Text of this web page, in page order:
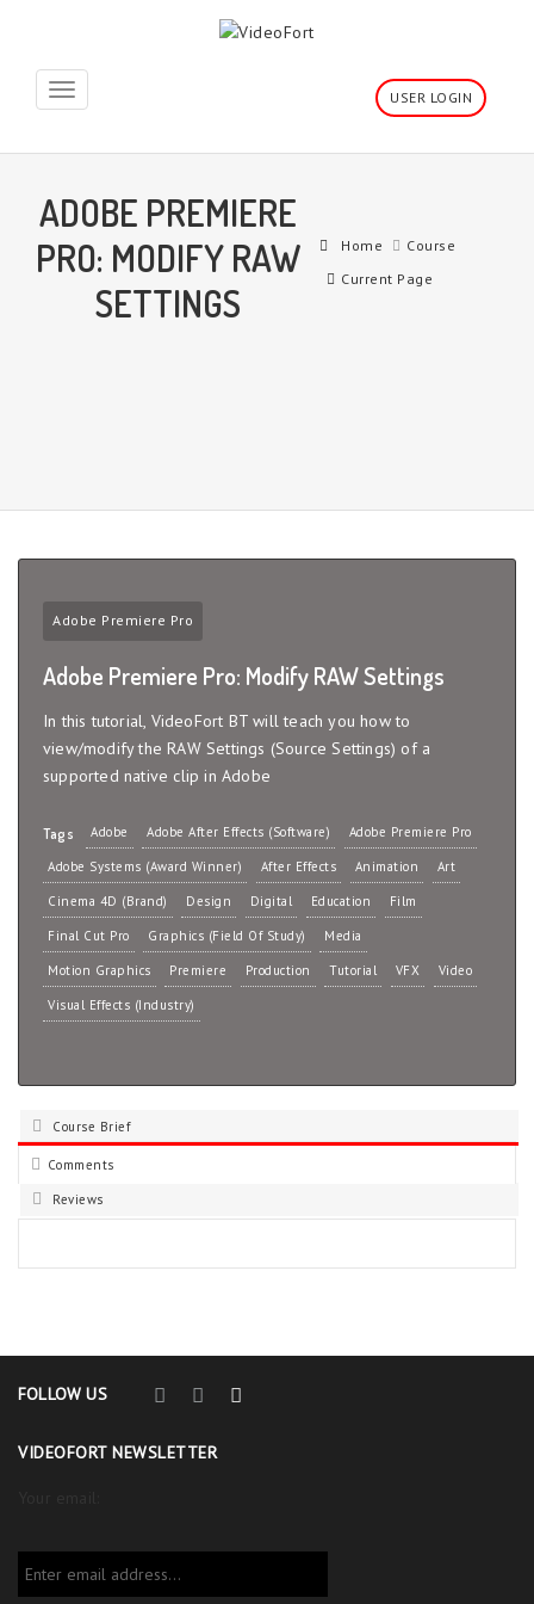
Toggle
USER LOGIN
ADOBE PREMIERE
PRO: MODIFY RAW
SETTINGS
Home
Course
Current Page
Adobe Premiere Pro
Adobe Premiere Pro: Modify RAW Settings
In this tutorial, VideoFort BT will teach you how to
view/modify the RAW Settings (Source Settings) of a
supported native clip in Adobe
Tags Adobe Adobe After Effects (Software) Adobe Premiere Pro
Adobe Systems (Award Winner) After Effects Animation Art
Cinema 4D (Brand) Design Digital Education Film
Final Cut Pro Graphics (Field Of Study) Media
Motion Graphics Premiere Production Tutorial VFX Video
Visual Effects (Industry)
Course Brief
Comments
Reviews
FOLLOW US
VIDEOFORT NEWSLETTER